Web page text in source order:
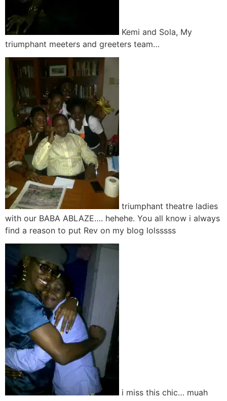
Kemi and Sola, My
triumphant meeters and greeters team…
triumphant theatre ladies
with our BABA ABLAZE…. hehehe. You all know i always
find a reason to put Rev on my blog lolsssss
i miss this chic… muah